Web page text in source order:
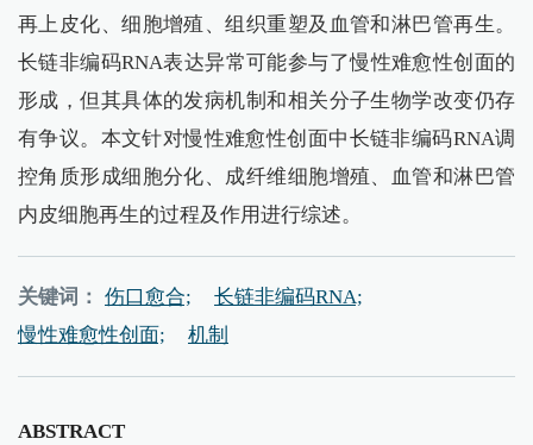
再上皮化、细胞增殖、组织重塑及血管和淋巴管再生。
长链非编码RNA表达异常可能参与了慢性难愈性创面的
形成，但其具体的发病机制和相关分子生物学改变仍存
有争议。本文针对慢性难愈性创面中长链非编码RNA调
控角质形成细胞分化、成纤维细胞增殖、血管和淋巴管
内皮细胞再生的过程及作用进行综述。
关键词： 伤口愈合;
长链非编码RNA;
慢性难愈性创面;
机制
ABSTRACT